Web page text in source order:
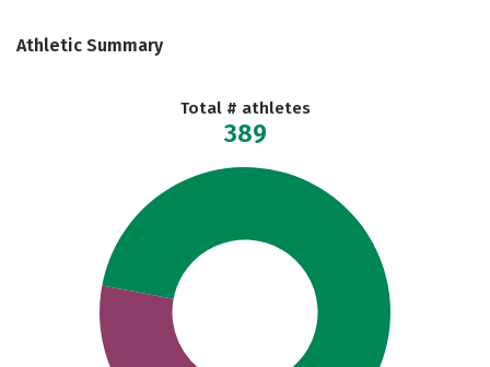
Athletic Summary
Total # athletes
389